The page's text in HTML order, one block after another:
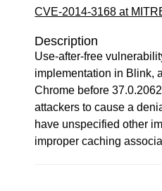
CVE-2014-3168 at
Description
Use-after-free
implementation in Blink,
Chrome before
attackers to cause a
have unspecified other
improper caching